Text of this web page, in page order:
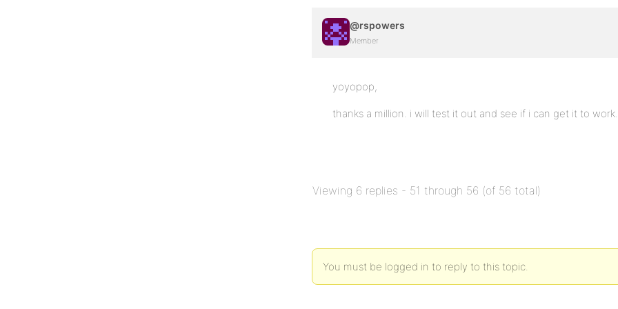
@rspowers
Member
yoyopop,
thanks a million. i will test it out and see if i can get it to work.
Viewing 6 replies - 51 through 56 (of 56 total)
You must be logged in to reply to this topic.